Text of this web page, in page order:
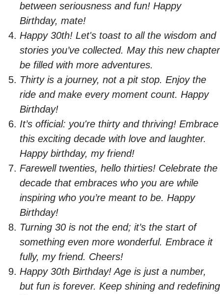
between seriousness and fun! Happy
Birthday, mate!
Happy 30th! Let's toast to all the wisdom and
stories you’ve collected. May this new chapter
be filled with more adventures.
Thirty is a journey, not a pit stop. Enjoy the
ride and make every moment count. Happy
Birthday!
It’s official: you're thirty and thriving! Embrace
this exciting decade with love and laughter.
Happy birthday, my friend!
Farewell twenties, hello thirties! Celebrate the
decade that embraces who you are while
inspiring who you’re meant to be. Happy
Birthday!
Turning 30 is not the end; it’s the start of
something even more wonderful. Embrace it
fully, my friend. Cheers!
Happy 30th Birthday! Age is just a number,
but fun is forever. Keep shining and redefining